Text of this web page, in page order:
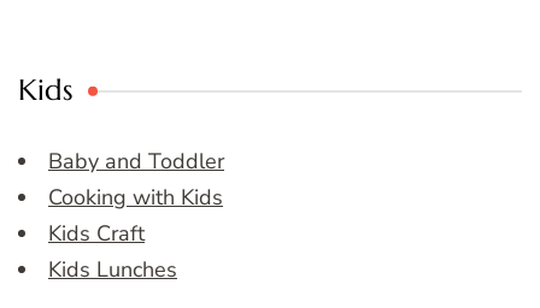
Kids
Baby and Toddler
Cooking with Kids
Kids Craft
Kids Lunches